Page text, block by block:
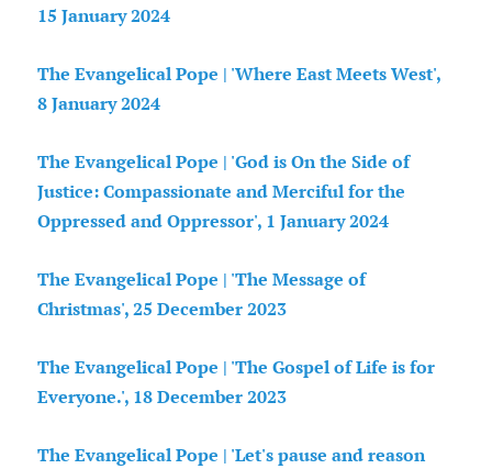
15 January 2024
The Evangelical Pope | 'Where East Meets West',
8 January 2024
The Evangelical Pope | 'God is On the Side of
Justice: Compassionate and Merciful for the
Oppressed and Oppressor', 1 January 2024
The Evangelical Pope | 'The Message of
Christmas', 25 December 2023
The Evangelical Pope | 'The Gospel of Life is for
Everyone.', 18 December 2023
The Evangelical Pope | 'Let's pause and reason